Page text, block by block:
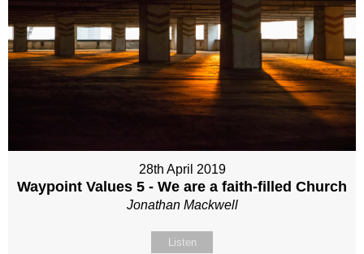
28th April 2019
Waypoint Values 5 - We are a faith-filled Church
Jonathan Mackwell
Listen